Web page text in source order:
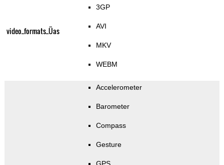
video_formats_Üas
3GP
AVI
MKV
WEBM
Accelerometer
Barometer
Compass
Gesture